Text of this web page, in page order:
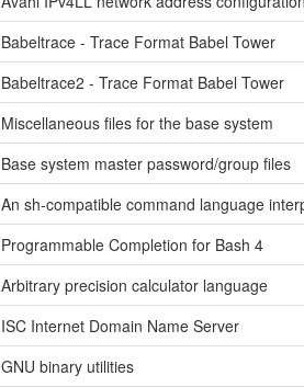
Babeltrace - Trace Format Babel Tower
Babeltrace2 - Trace Format Babel Tower
Miscellaneous files for the base system
Base system master password/group files
An sh-compatible command language
Programmable Completion for Bash 4
Arbitrary precision calculator language
ISC Internet Domain Name Server
GNU binary utilities